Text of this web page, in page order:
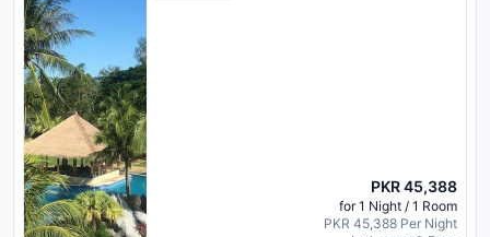
PKR 45,388
for 1 Night / 1 Room
PKR 45,388 Per Night